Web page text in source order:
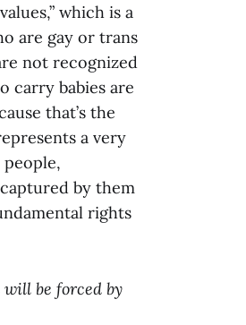
which is a
are gay or trans
not recognized
carry babies are
that’s the
a very
by them
rights
be forced by